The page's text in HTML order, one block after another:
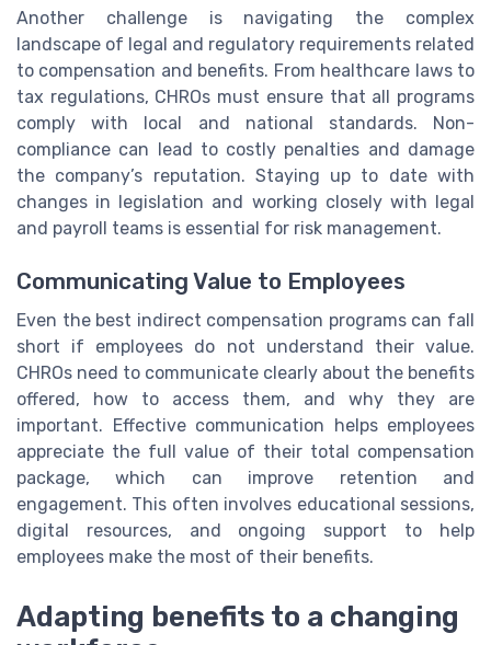
Another challenge is navigating the complex
landscape of legal and regulatory requirements related
to compensation and benefits. From healthcare laws to
tax regulations, CHROs must ensure that all programs
comply with local and national standards. Non-
compliance can lead to costly penalties and damage
the company’s reputation. Staying up to date with
changes in legislation and working closely with legal
and payroll teams is essential for risk management.
Communicating Value to Employees
Even the best indirect compensation programs can fall
short if employees do not understand their value.
CHROs need to communicate clearly about the benefits
offered, how to access them, and why they are
important. Effective communication helps employees
appreciate the full value of their total compensation
package, which can improve retention and
engagement. This often involves educational sessions,
digital resources, and ongoing support to help
employees make the most of their benefits.
Adapting benefits to a changing